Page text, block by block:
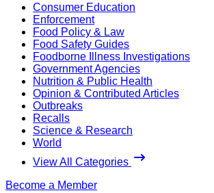
Consumer Education
Enforcement
Food Policy & Law
Food Safety Guides
Foodborne Illness Investigations
Government Agencies
Nutrition & Public Health
Opinion & Contributed Articles
Outbreaks
Recalls
Science & Research
World
View All Categories
Become a Member